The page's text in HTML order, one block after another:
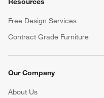
Free Design Services
Contract Grade Furniture
Our Company
About Us